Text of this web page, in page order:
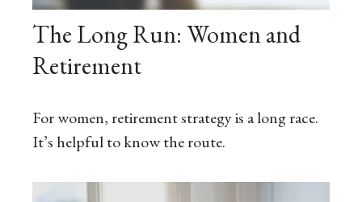
The Long Run: Women and
Retirement
For women, retirement strategy is a long race.
It’s helpful to know the route.